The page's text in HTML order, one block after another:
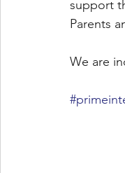
support
Parents
We are